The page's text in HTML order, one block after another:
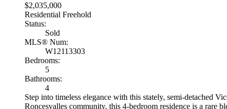
$2,035,000
Residential Freehold
Status:
Sold
MLS® Num:
W12113303
Bedrooms:
5
Bathrooms:
4
Step into timeless elegance with this stately, semi-detached
Roncesvalles community, this 4-bedroom residence is a rare